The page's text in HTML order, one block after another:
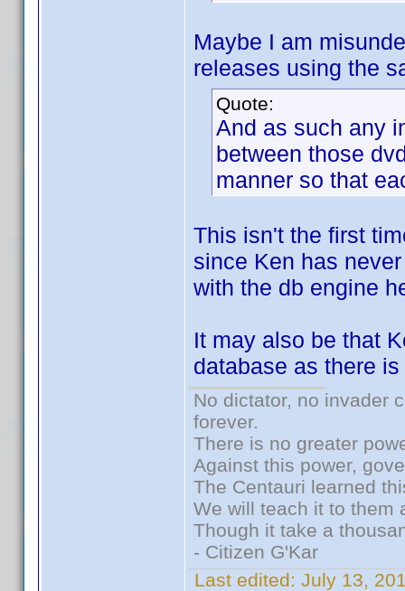
Maybe I am
releases using the
Quote:
And as such any
between those
manner so that
This isn't the first
since Ken has
with the db engine
It may also be that
database as there
No dictator, no invader
forever.
There is no greater
Against this power,
The Centauri learned
We will teach it to them
Though it take a
- Citizen G'Kar
Last edited: July 13,